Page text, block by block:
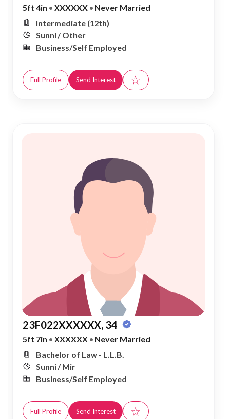
5ft 4in • XXXXXX • Never Married
Intermediate (12th)
Sunni / Other
Business/Self Employed
Full Profile Send Interest ☆
23F022XXXXXX, 34
5ft 7in • XXXXXX • Never Married
Bachelor of Law - L.L.B.
Sunni / Mir
Business/Self Employed
Full Profile Send Interest ☆